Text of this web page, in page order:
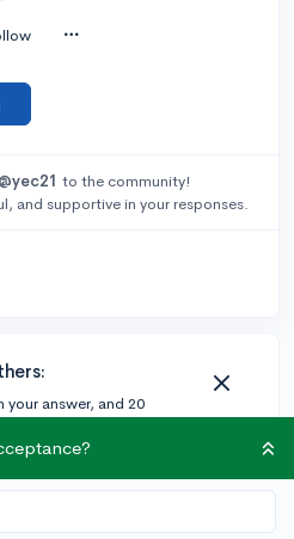
@yec21 to the community!
and supportive in your responses.
your answer, and 20